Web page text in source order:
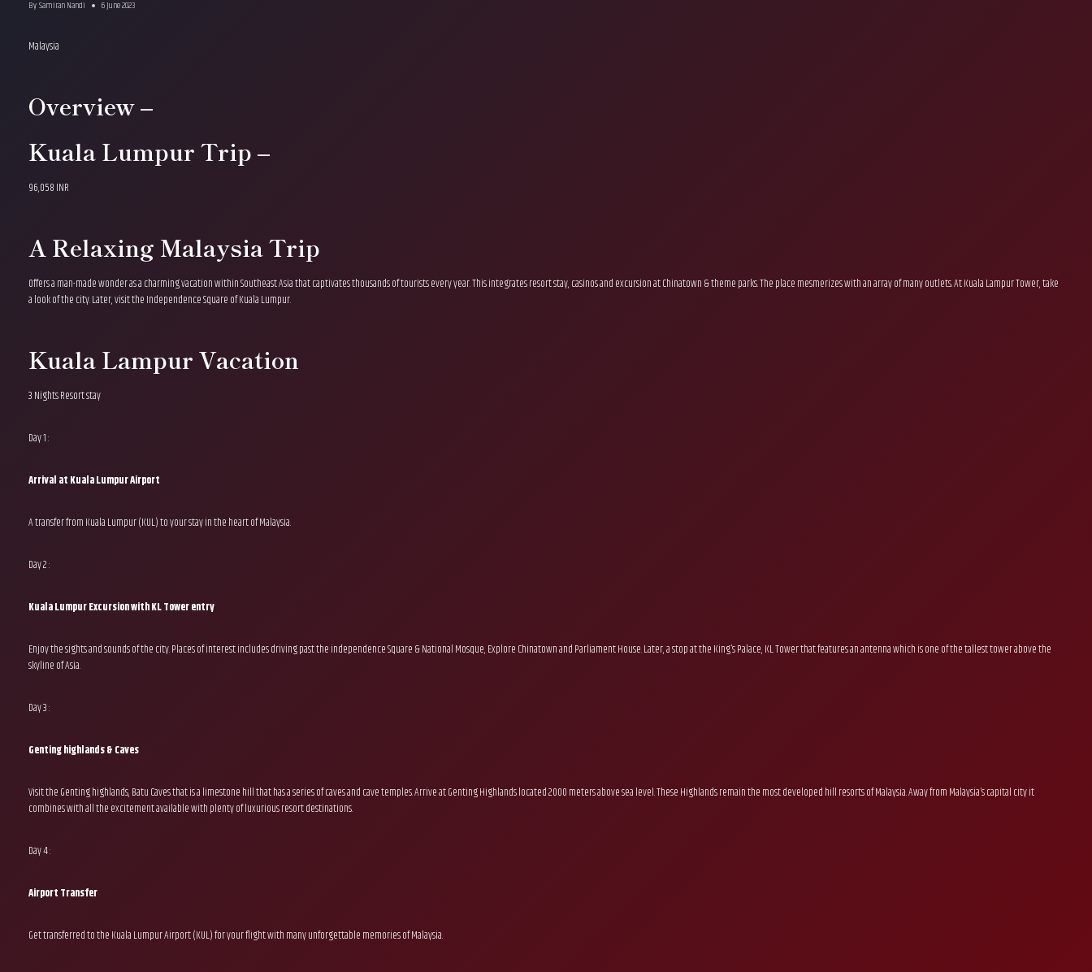
By Samiran Nandi 6 June 2023
Malaysia
Overview –
Kuala Lumpur Trip –
96,058 INR
A Relaxing Malaysia Trip
Offers a man-made wonder as a charming vacation within Southeast Asia that captivates thousands of tourists every year. This integrates resort stay, casinos and excursion at Chinatown & theme parks. The place mesmerizes with an array of many outlets. At Kuala Lampur Tower, take
a look of the city. Later, visit the Independence Square of Kuala Lumpur.
Kuala Lampur Vacation
3 Nights Resort stay
Day 1 :
Arrival at Kuala Lumpur Airport
A transfer from Kuala Lumpur (KUL) to your stay in the heart of Malaysia.
Day 2 :
Kuala Lumpur Excursion with KL Tower entry
Enjoy the sights and sounds of the city. Places of interest includes driving past the independence Square & National Mosque, Explore Chinatown and Parliament House. Later, a stop at the King’s Palace, KL Tower that features an antenna which is one of the tallest tower above the
skyline of Asia.
Day 3 :
Genting highlands & Caves
Visit the Genting highlands, Batu Caves that is a limestone hill that has a series of caves and cave temples. Arrive at Genting Highlands located 2000 meters above sea level. These Highlands remain the most developed hill resorts of Malaysia. Away from Malaysia’s capital city it
combines with all the excitement available with plenty of luxurious resort destinations.
Day 4 :
Airport Transfer
Get transferred to the Kuala Lumpur Airport (KUL) for your flight with many unforgettable memories of Malaysia.